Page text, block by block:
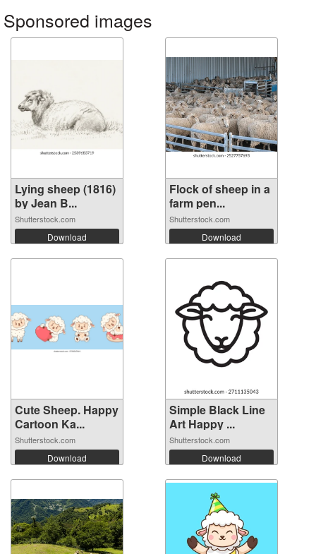
Sponsored images
Lying sheep (1816)
by Jean B...
Shutterstock.com
Download
Flock of sheep in a
farm pen...
Shutterstock.com
Download
Cute Sheep. Happy
Cartoon Ka...
Shutterstock.com
Download
Simple Black Line
Art Happy ...
Shutterstock.com
Download